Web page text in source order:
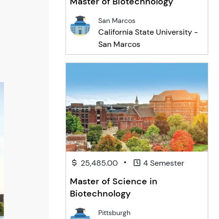
San Marcos
California State University -
San Marcos
25,485.00 • 4 Semester
Master of Science in
Biotechnology
Pittsburgh